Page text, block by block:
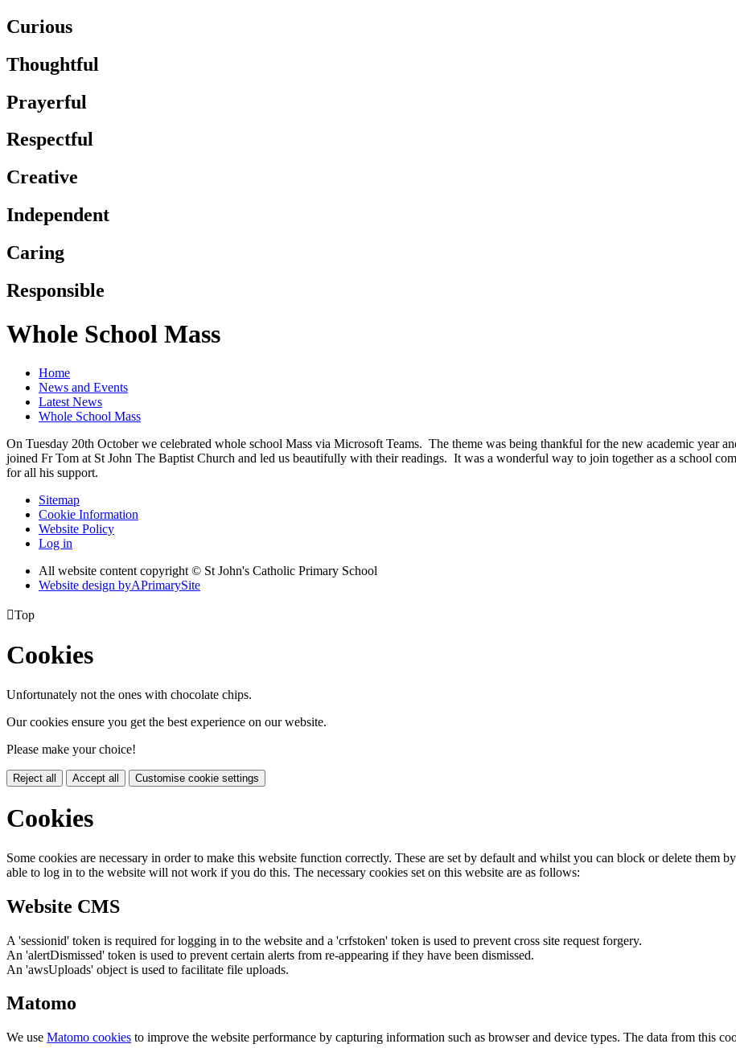
Curious
Thoughtful
Prayerful
Respectful
Creative
Independent
Caring
Responsible
Whole School Mass
Home
News and Events
Latest News
Whole School Mass
On Tuesday 20th October we celebrated whole school Mass via Microsoft Teams. The theme was being thankful for the new academic year
joined Fr Tom at St John The Baptist Church and led us beautifully with their readings. It was a wonderful way to join together as a school
for all his support.
Sitemap
Cookie Information
Website Policy
Log in
All website content copyright © St John's Catholic Primary School
Website design byAPrimarySite
Top
Cookies
Unfortunately not the ones with chocolate chips.
Our cookies ensure you get the best experience on our website.
Please make your choice!
Reject all Accept all Customise cookie settings
Cookies
Some cookies are necessary in order to make this website function correctly. These are set by default and whilst you can block or delete them
able to log in to the website will not work if you do this. The necessary cookies set on this website are as follows:
Website CMS
A 'sessionid' token is required for logging in to the website and a 'crfstoken' token is used to prevent cross site request forgery.
An 'alertDismissed' token is used to prevent certain alerts from re-appearing if they have been dismissed.
An 'awsUploads' object is used to facilitate file uploads.
Matomo
We use Matomo cookies to improve the website performance by capturing information such as browser and device types. The data from this